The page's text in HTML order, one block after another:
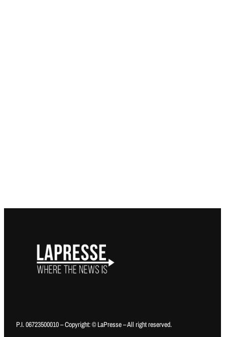
P.I. 06723500010 – Copyright: © LaPresse – All right reserved.